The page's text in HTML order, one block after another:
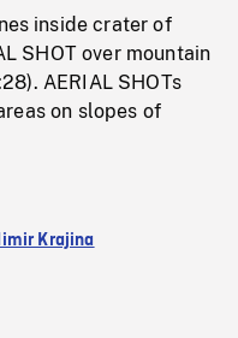
inside crater of
SHOT over mountain
AERIAL SHOTs
on slopes of
Krajina